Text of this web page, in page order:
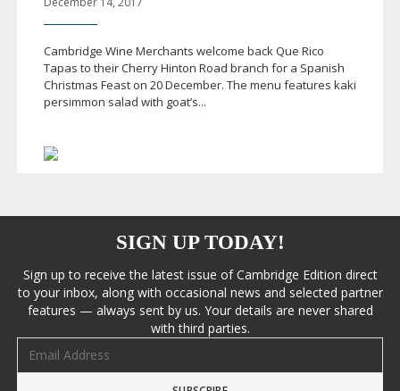
Cambridge Wine Merchants welcome back Que Rico
Tapas to their Cherry Hinton Road branch for a Spanish
Christmas Feast on 20 December. The menu features kaki
persimmon salad with goat’s...
SIGN UP TODAY!
Sign up to receive the latest issue of Cambridge Edition direct
to your inbox, along with occasional news and selected partner
features — always sent by us. Your details are never shared
with third parties.